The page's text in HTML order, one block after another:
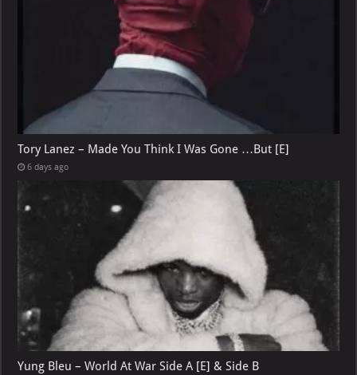
Tory Lanez – Made You Think I Was Gone …But [E]
6 days ago
Yung Bleu – World At War Side A [E] & Side B